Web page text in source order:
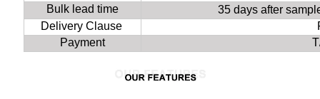
Bulk lead time
35 days after
Delivery Clause
Payment